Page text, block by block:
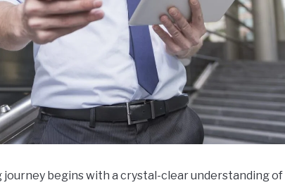
journey begins with a crystal-clear understanding of